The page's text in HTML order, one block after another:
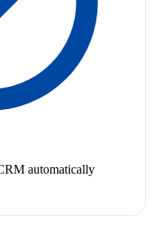
automatically